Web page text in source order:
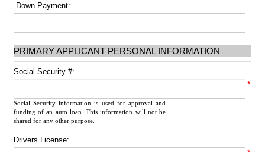
Down Payment:
PRIMARY APPLICANT PERSONAL INFORMATION
Social Security #:
*
Social Security information is used for approval and
funding of an auto loan. This information will not be
shared for any other purpose.
Drivers License:
*